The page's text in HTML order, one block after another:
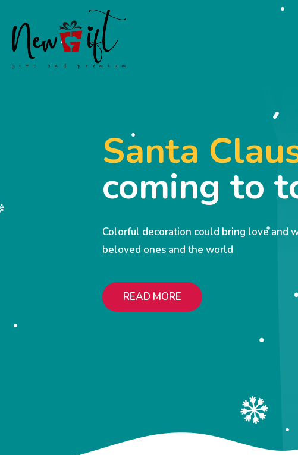
Santa
coming to
Colorful decoration could bring love and
beloved ones and the world
READ MORE